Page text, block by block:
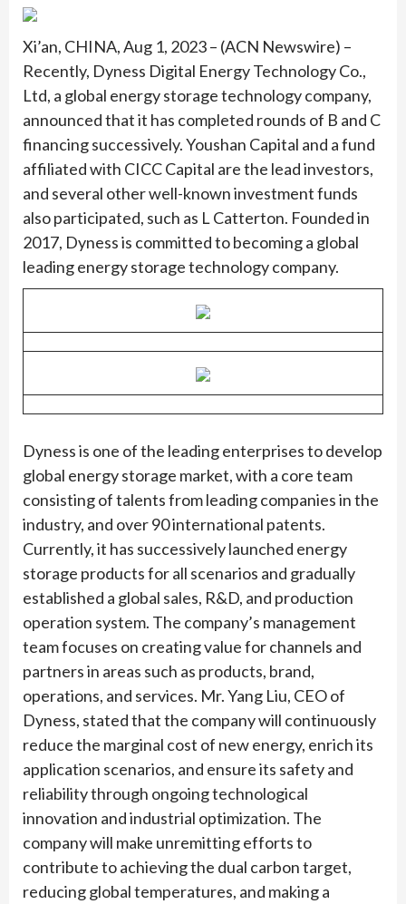
Xi’an, CHINA, Aug 1, 2023 – (ACN Newswire) –
Recently, Dyness Digital Energy Technology Co.,
Ltd, a global energy storage technology company,
announced that it has completed rounds of B and C
financing successively. Youshan Capital and a fund
affiliated with CICC Capital are the lead investors,
and several other well-known investment funds
also participated, such as L Catterton. Founded in
2017, Dyness is committed to becoming a global
leading energy storage technology company.
Dyness is one of the leading enterprises to develop
global energy storage market, with a core team
consisting of talents from leading companies in the
industry, and over 90 international patents.
Currently, it has successively launched energy
storage products for all scenarios and gradually
established a global sales, R&D, and production
operation system. The company’s management
team focuses on creating value for channels and
partners in areas such as products, brand,
operations, and services. Mr. Yang Liu, CEO of
Dyness, stated that the company will continuously
reduce the marginal cost of new energy, enrich its
application scenarios, and ensure its safety and
reliability through ongoing technological
innovation and industrial optimization. The
company will make unremitting efforts to
contribute to achieving the dual carbon target,
reducing global temperatures, and making a